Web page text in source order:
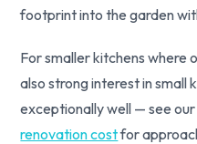
footprint into the garden
For smaller kitchens where
also strong interest in small
exceptionally well — see
renovation costfor